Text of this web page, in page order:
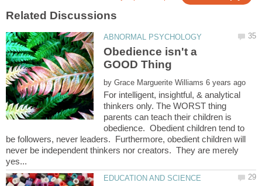
Obedience isn't a
by
For intelligent, insightful, & analytical
thinkers only. The WORST thing
parents can teach their children is
obedience. Obedient children tend to
be followers, never leaders. Furthermore, obedient children will
never be independent thinkers nor creators. They are merely